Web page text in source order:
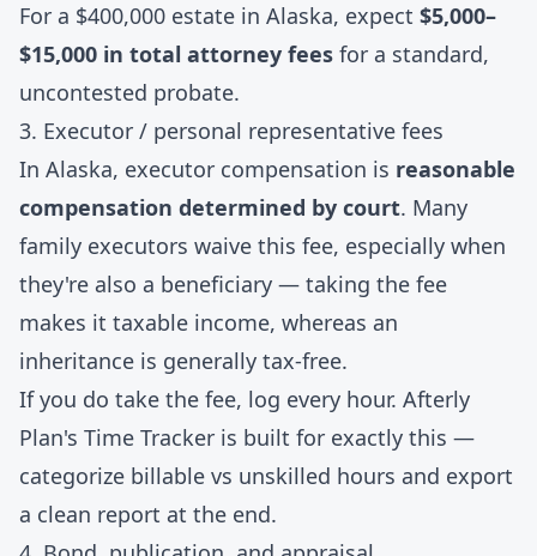
For a $400,000 estate in Alaska, expect $5,000–
$15,000 in total attorney fees for a standard,
uncontested probate.
3. Executor / personal representative fees
In Alaska, executor compensation is reasonable
compensation determined by court. Many
family executors waive this fee, especially when
they're also a beneficiary — taking the fee
makes it taxable income, whereas an
inheritance is generally tax-free.
If you do take the fee, log every hour. Afterly
Plan's Time Tracker is built for exactly this —
categorize billable vs unskilled hours and export
a clean report at the end.